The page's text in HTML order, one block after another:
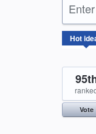
Hot
29
results
Vote